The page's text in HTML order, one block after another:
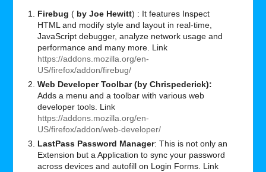
Firebug ( by Joe Hewitt) : It features Inspect
HTML and modify style and layout in real-time,
JavaScript debugger, analyze network usage and
performance and many more. Link
https://addons.mozilla.org/en-
US/firefox/addon/firebug/
Web Developer Toolbar (by Chrispederick):
Adds a menu and a toolbar with various web
developer tools. Link
https://addons.mozilla.org/en-
US/firefox/addon/web-developer/
LastPass Password Manager: This is not only an
Extension but a Application to sync your password
across devices and autofill on Login Forms. Link